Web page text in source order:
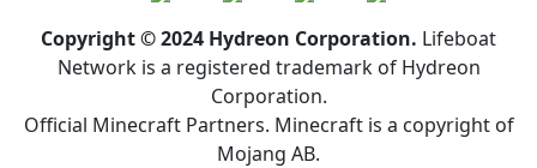
Copyright © 2024 Hydreon Corporation. Lifeboat
Network is a registered trademark of Hydreon
Corporation.
Official Minecraft Partners. Minecraft is a copyright of
Mojang AB.